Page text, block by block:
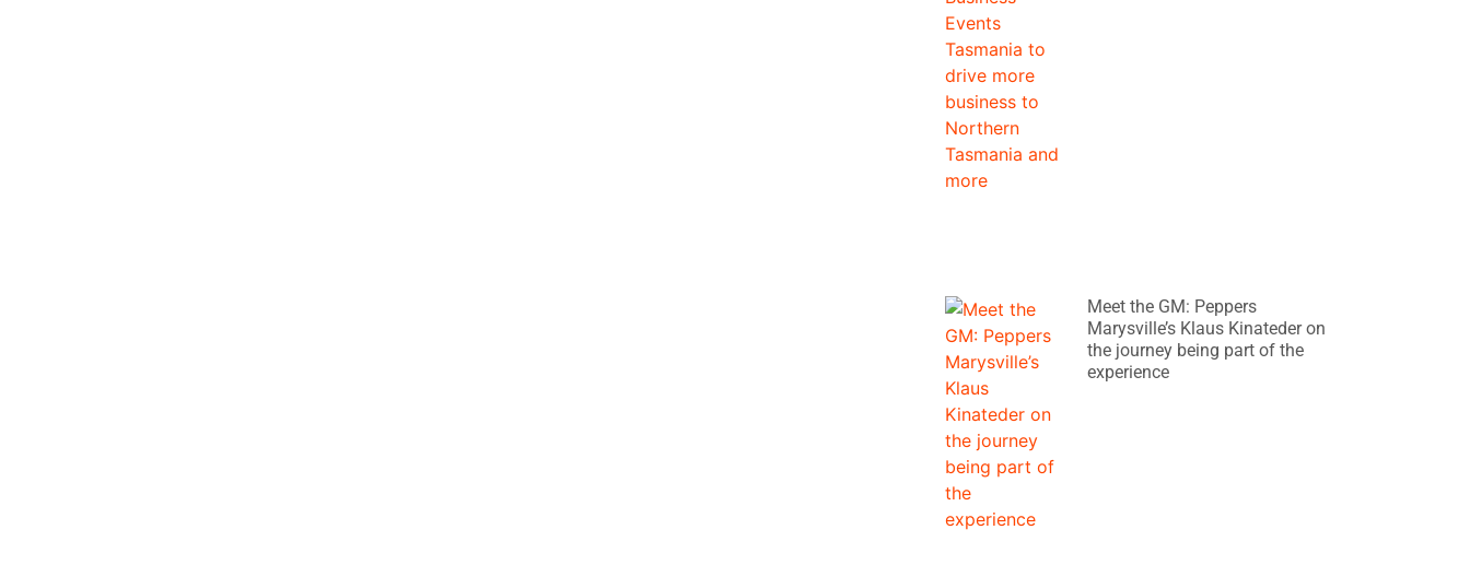
Meet the GM: Peppers
Marysville’s Klaus Kinateder on
the journey being part of the
experience